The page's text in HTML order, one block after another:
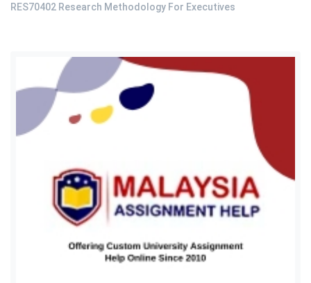
RES70402 Research Methodology For Executives